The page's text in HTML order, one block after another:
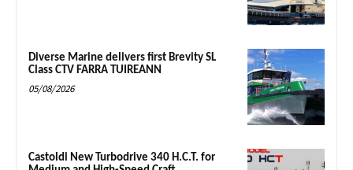
Diverse Marine delivers first Brevity SL
Class CTV FARRA TUIREANN
05/08/2026
Castoldi New Turbodrive 340 H.C.T. for